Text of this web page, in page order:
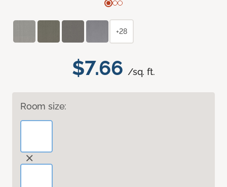
$7.66 /sq. ft.
Room size:
+28